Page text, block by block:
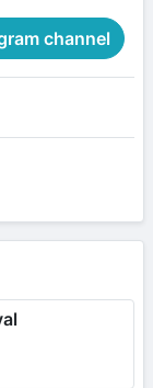
channel